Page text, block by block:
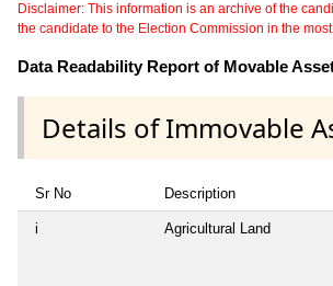
Disclaimer: This information is an archive of the
the candidate to the Election Commission in the
Data Readability Report of Movable
Details of Immovable
Sr No Description
i Agricultural Land